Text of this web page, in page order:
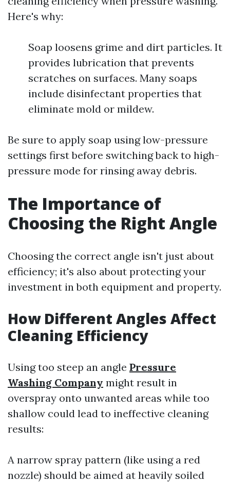
Here's why:
Soap loosens grime and dirt particles. It
provides lubrication that prevents
scratches on surfaces. Many soaps
include disinfectant properties that
eliminate mold or mildew.
Be sure to apply soap using low-pressure
settings first before switching back to high-
pressure mode for rinsing away debris.
The Importance of
Choosing the Right Angle
Choosing the correct angle isn't just about
efficiency; it's also about protecting your
investment in both equipment and property.
How Different Angles Affect
Cleaning Efficiency
Using too steep an angle Pressure
Washing Company might result in
overspray onto unwanted areas while too
shallow could lead to ineffective cleaning
results:
A narrow spray pattern (like using a red
nozzle) should be aimed at heavily soiled